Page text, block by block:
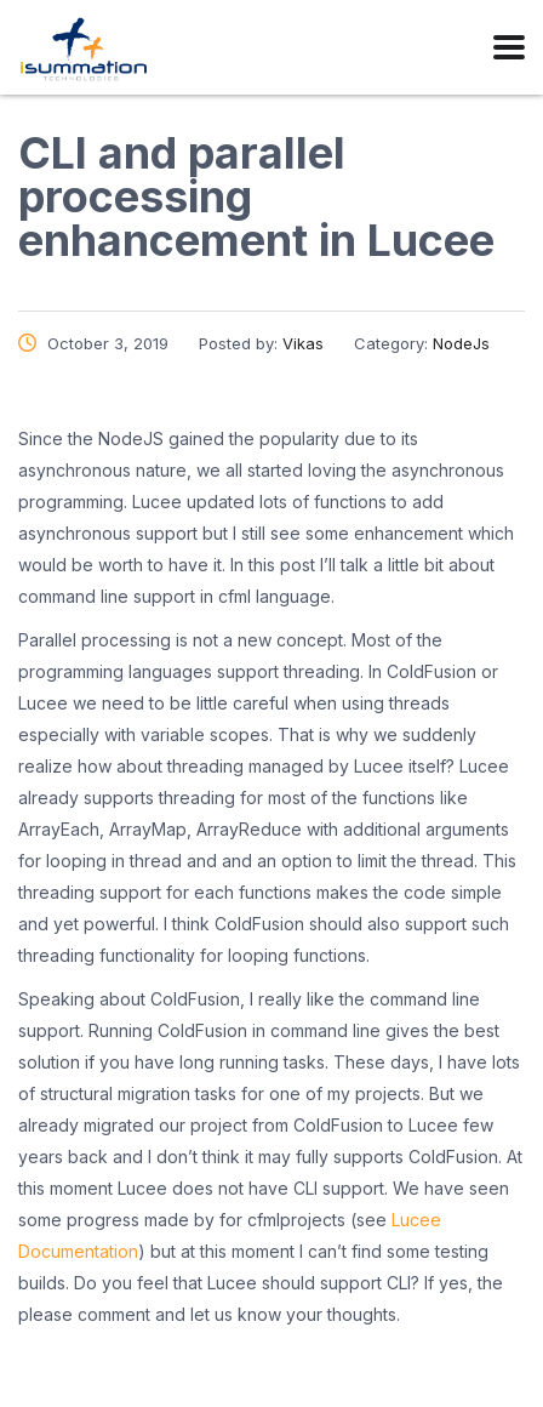
CLI and parallel
processing
enhancement in Lucee
October 3, 2019 Posted by: Vikas Category: NodeJs
Since the NodeJS gained the popularity due to its
asynchronous nature, we all started loving the asynchronous
programming. Lucee updated lots of functions to add
asynchronous support but I still see some enhancement which
would be worth to have it. In this post I’ll talk a little bit about
command line support in cfml language.
Parallel processing is not a new concept. Most of the
programming languages support threading. In ColdFusion or
Lucee we need to be little careful when using threads
especially with variable scopes. That is why we suddenly
realize how about threading managed by Lucee itself? Lucee
already supports threading for most of the functions like
ArrayEach, ArrayMap, ArrayReduce with additional arguments
for looping in thread and and an option to limit the thread. This
threading support for each functions makes the code simple
and yet powerful. I think ColdFusion should also support such
threading functionality for looping functions.
Speaking about ColdFusion, I really like the command line
support. Running ColdFusion in command line gives the best
solution if you have long running tasks. These days, I have lots
of structural migration tasks for one of my projects. But we
already migrated our project from ColdFusion to Lucee few
years back and I don’t think it may fully supports ColdFusion. At
this moment Lucee does not have CLI support. We have seen
some progress made by for cfmlprojects (see Lucee
Documentation) but at this moment I can’t find some testing
builds. Do you feel that Lucee should support CLI? If yes, the
please comment and let us know your thoughts.